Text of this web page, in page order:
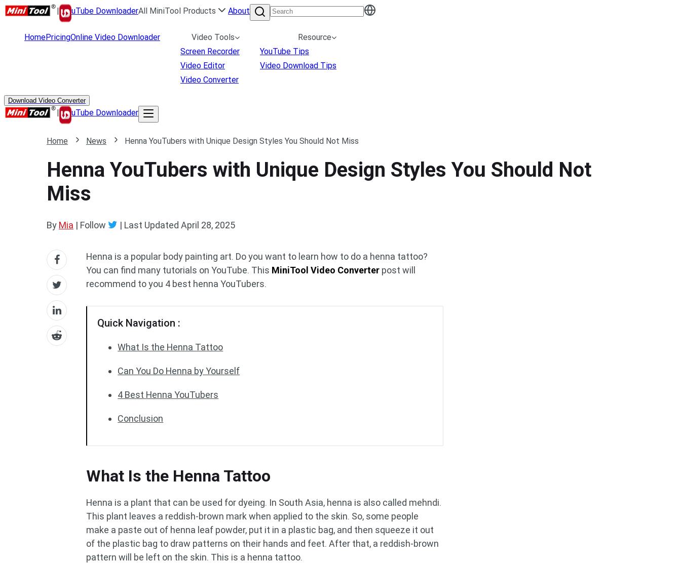
| uTube DownloaderAll MiniTool Products About
HomePricingOnline Video Downloader
Video Tools
Screen Recorder
Video Editor
Video Converter
Resource
YouTube Tips
Video Download Tips
Download Video Converter
| uTube Downloader
Home News Henna YouTubers with Unique Design Styles You Should Not Miss
Henna YouTubers with Unique Design Styles You Should Not
Miss
By Mia | Follow | Last Updated April 28, 2025
Henna is a popular body painting art. Do you want to learn how to do a henna tattoo?
You can find many tutorials on YouTube. This MiniTool Video Converter post will
recommend to you 4 best henna YouTubers.
Quick Navigation :
What Is the Henna Tattoo
Can You Do Henna by Yourself
4 Best Henna YouTubers
Conclusion
What Is the Henna Tattoo
Henna is a plant that can be used for dyeing. In South Asia, henna is also called mehndi.
This plant leaves a reddish-brown mark when applied to the skin. So, some people
make a paste out of henna leaf powder, put it in a plastic bag, and then squeeze it out
of the plastic bag to draw patterns on their hands and feet. After that, a reddish-brown
pattern will be left on the skin. This is a henna tattoo.